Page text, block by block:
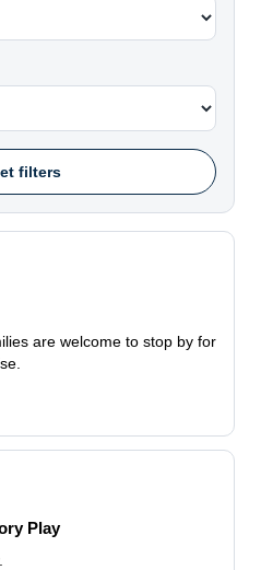
filters
are welcome to stop by for
Play